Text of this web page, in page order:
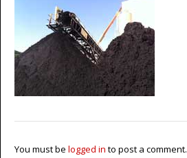
You must be logged in to post a comment.